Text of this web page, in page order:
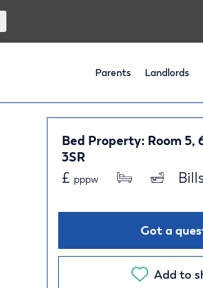
Parents Landlords
Bed Property: Room 5,
3SR
£ pppw Bills
Got a
Add to